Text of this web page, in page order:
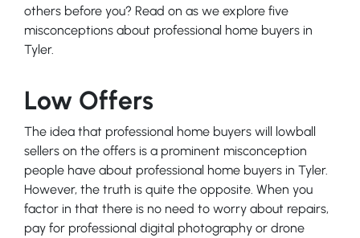
others before you? Read on as we explore five
misconceptions about professional home buyers in
Tyler.
Low Offers
The idea that professional home buyers will lowball
sellers on the offers is a prominent misconception
people have about professional home buyers in Tyler.
However, the truth is quite the opposite. When you
factor in that there is no need to worry about repairs,
pay for professional digital photography or drone